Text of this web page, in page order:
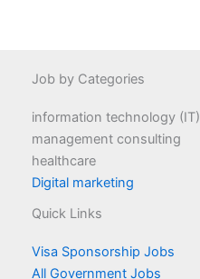
Job by Categories
information technology (IT)
management consulting
healthcare
Digital marketing
Quick Links
Visa Sponsorship Jobs
All Government Jobs